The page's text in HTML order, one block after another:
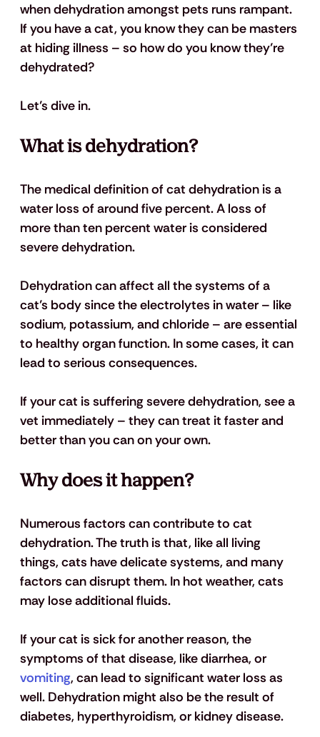
when dehydration amongst pets runs rampant.
If you have a cat, you know they can be masters
at hiding illness – so how do you know they’re
dehydrated?
Let’s dive in.
What is dehydration?
The medical definition of cat dehydration is a
water loss of around five percent. A loss of
more than ten percent water is considered
severe dehydration.
Dehydration can affect all the systems of a
cat’s body since the electrolytes in water – like
sodium, potassium, and chloride – are essential
to healthy organ function. In some cases, it can
lead to serious consequences.
If your cat is suffering severe dehydration, see a
vet immediately – they can treat it faster and
better than you can on your own.
Why does it happen?
Numerous factors can contribute to cat
dehydration. The truth is that, like all living
things, cats have delicate systems, and many
factors can disrupt them. In hot weather, cats
may lose additional fluids.
If your cat is sick for another reason, the
symptoms of that disease, like diarrhea, or
vomiting, can lead to significant water loss as
well. Dehydration might also be the result of
diabetes, hyperthyroidism, or kidney disease.